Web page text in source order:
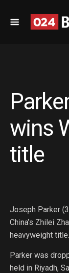
wins
title
Joseph Parker
China’s Zhilei
heavyweight title.
Parker was
held in Riyadh,